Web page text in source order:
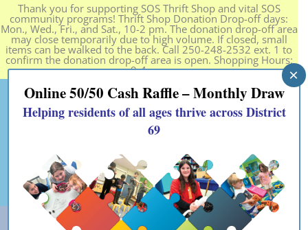
Thank you for supporting SOS Thrift Shop and vital SOS
community programs! Thrift Shop Donation Drop-off days:
Mon., Wed., Fri., and Sat., 10-2 pm. The donation drop-off area
may close temporarily due to high volume. If closed, small
items can be walked to the back. Call 250-248-2532 ext. 1 to
confirm the donation drop-off area is open. Shopping Hours:
9-4 pm.
Online 50/50 Cash Raffle – Monthly Draw
Helping residents of all ages thrive across District
69
×